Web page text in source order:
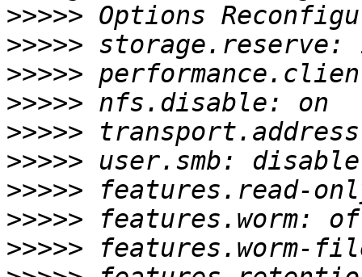
>>>>>
>>>>>
>>>>>
>>>>>
>>>>>
>>>>>
>>>>>
>>>>>
>>>>>